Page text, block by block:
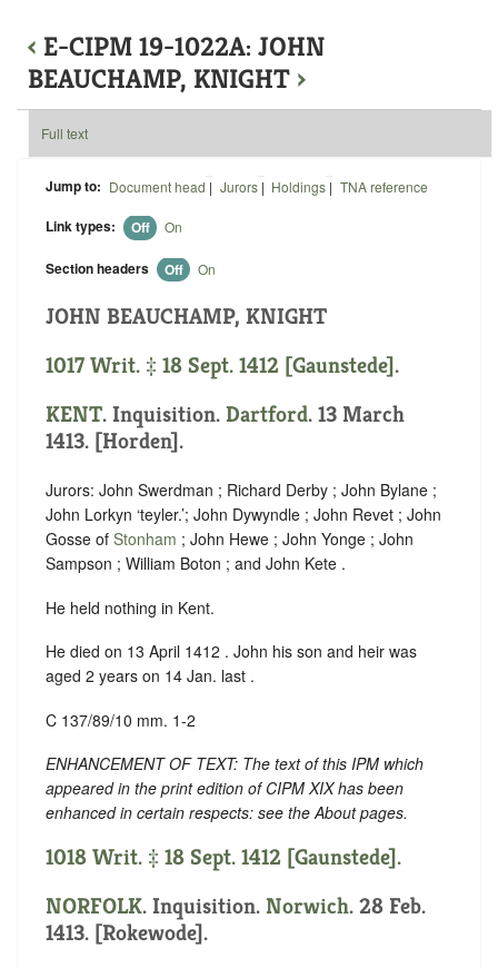
‹ E-CIPM 19-1022A: JOHN
BEAUCHAMP, KNIGHT ›
Full text
Jump to: Document head | Jurors| Holdings | TNA reference
Link types: Off On
Section headers Off On
JOHN BEAUCHAMP, KNIGHT
1017 Writ. ‡ 18 Sept. 1412 [Gaunstede].
KENT. Inquisition. Dartford. 13 March
1413. [Horden].
Jurors: John Swerdman ; Richard Derby ; John Bylane ;
John Lorkyn ‘teyler.’; John Dywyndle ; John Revet ; John
Gosse of Stonham ; John Hewe ; John Yonge ; John
Sampson ; William Boton ; and John Kete .
He held nothing in Kent.
He died on 13 April 1412 . John his son and heir was
aged 2 years on 14 Jan. last .
C 137/89/10 mm. 1-2
ENHANCEMENT OF TEXT: The text of this IPM which
appeared in the print edition of CIPM XIX has been
enhanced in certain respects: see the About pages.
1018 Writ. ‡ 18 Sept. 1412 [Gaunstede].
NORFOLK. Inquisition. Norwich. 28 Feb.
1413. [Rokewode].